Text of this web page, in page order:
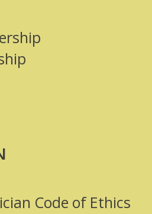
Code of Ethics